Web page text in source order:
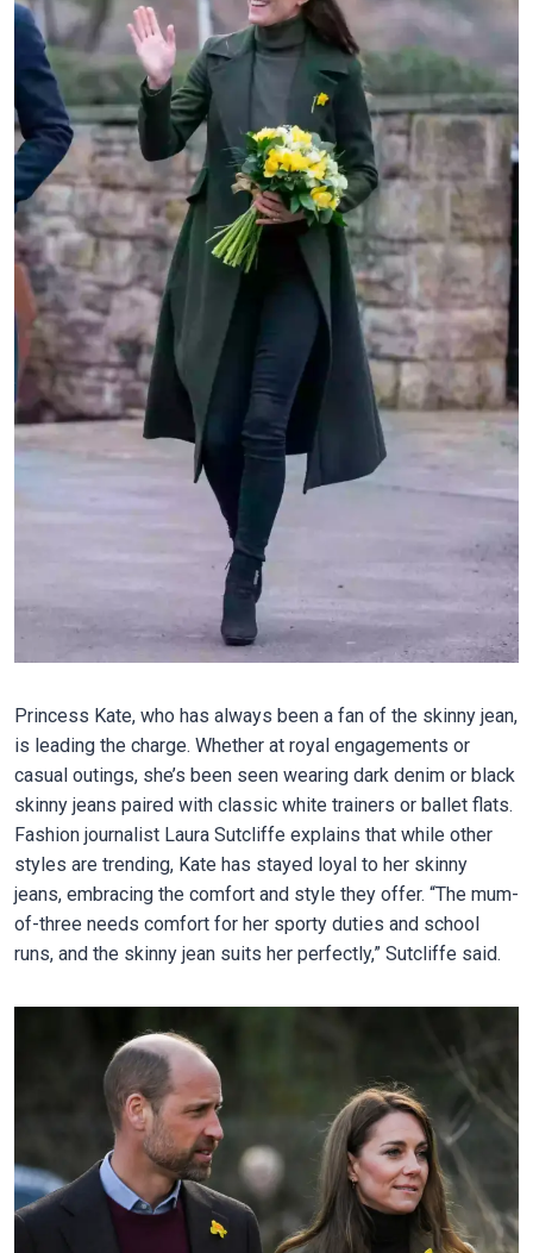
Princess Kate, who has always been a fan of the skinny jean,
is leading the charge. Whether at royal engagements or
casual outings, she’s been seen wearing dark denim or black
skinny jeans paired with classic white trainers or ballet flats.
Fashion journalist Laura Sutcliffe explains that while other
styles are trending, Kate has stayed loyal to her skinny
jeans, embracing the comfort and style they offer. “The mum-
of-three needs comfort for her sporty duties and school
runs, and the skinny jean suits her perfectly,” Sutcliffe said.